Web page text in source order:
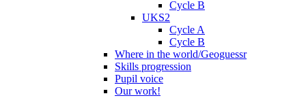
Cycle B
UKS2
Cycle A
Cycle B
Where in the world/Geoguessr
Skills progression
Pupil voice
Our work!